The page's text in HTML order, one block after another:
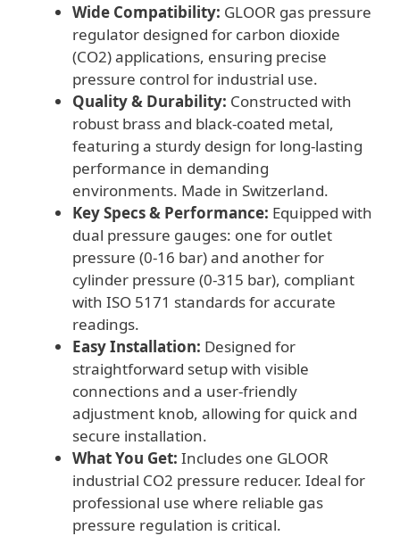
Applications
quantity
Wide Compatibility: GLOOR gas pressure
regulator designed for carbon dioxide
(CO2) applications, ensuring precise
pressure control for industrial use.
Quality & Durability: Constructed with
robust brass and black-coated metal,
featuring a sturdy design for long-lasting
performance in demanding
environments. Made in Switzerland.
Key Specs & Performance: Equipped with
dual pressure gauges: one for outlet
pressure (0-16 bar) and another for
cylinder pressure (0-315 bar), compliant
with ISO 5171 standards for accurate
readings.
Easy Installation: Designed for
straightforward setup with visible
connections and a user-friendly
adjustment knob, allowing for quick and
secure installation.
What You Get: Includes one GLOOR
industrial CO2 pressure reducer. Ideal for
professional use where reliable gas
pressure regulation is critical.